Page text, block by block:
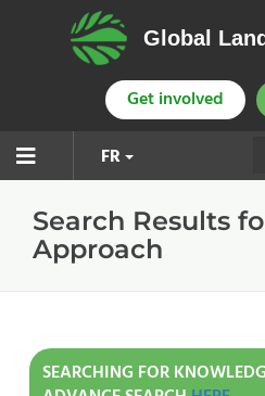
Global
Get involved
FR
Search Results
Approach
SEARCHING FOR